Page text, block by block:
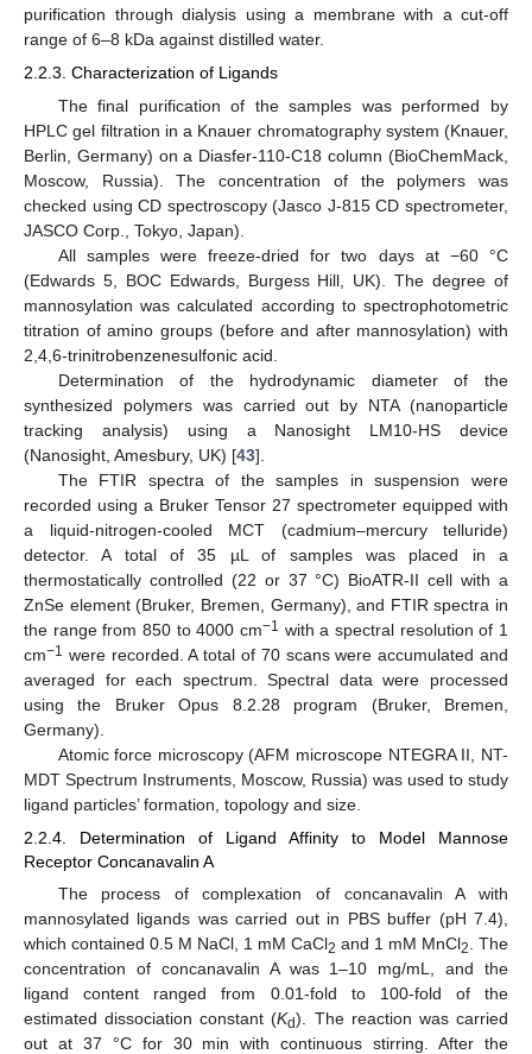
purification through dialysis using a membrane with a cut-off
range of 6–8 kDa against distilled water.
2.2.3. Characterization of Ligands
The final purification of the samples was performed by
HPLC gel filtration in a Knauer chromatography system (Knauer,
Berlin, Germany) on a Diasfer-110-C18 column (BioChemMack,
Moscow, Russia). The concentration of the polymers was
checked using CD spectroscopy (Jasco J-815 CD spectrometer,
JASCO Corp., Tokyo, Japan).
All samples were freeze-dried for two days at −60 °C
(Edwards 5, BOC Edwards, Burgess Hill, UK). The degree of
mannosylation was calculated according to spectrophotometric
titration of amino groups (before and after mannosylation) with
2,4,6-trinitrobenzenesulfonic acid.
Determination of the hydrodynamic diameter of the
synthesized polymers was carried out by NTA (nanoparticle
tracking analysis) using a Nanosight LM10-HS device
(Nanosight, Amesbury, UK) [43].
The FTIR spectra of the samples in suspension were
recorded using a Bruker Tensor 27 spectrometer equipped with
a liquid-nitrogen-cooled MCT (cadmium–mercury telluride)
detector. A total of 35 µL of samples was placed in a
thermostatically controlled (22 or 37 °C) BioATR-II cell with a
ZnSe element (Bruker, Bremen, Germany), and FTIR spectra in
the range from 850 to 4000 cm−1 with a spectral resolution of 1
cm−1 were recorded. A total of 70 scans were accumulated and
averaged for each spectrum. Spectral data were processed
using the Bruker Opus 8.2.28 program (Bruker, Bremen,
Germany).
Atomic force microscopy (AFM microscope NTEGRA II, NT-
MDT Spectrum Instruments, Moscow, Russia) was used to study
ligand particles’ formation, topology and size.
2.2.4. Determination of Ligand Affinity to Model Mannose
Receptor Concanavalin A
The process of complexation of concanavalin A with
mannosylated ligands was carried out in PBS buffer (pH 7.4),
which contained 0.5 M NaCl, 1 mM CaCl2 and 1 mM MnCl2
. The
concentration of concanavalin A was 1–10 mg/mL, and the
ligand content ranged from 0.01-fold to 100-fold of the
estimated dissociation constant (Kd). The reaction was carried
out at 37 °C for 30 min with continuous stirring. After the